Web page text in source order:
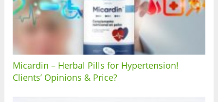
Micardin – Herbal Pills for Hypertension!
Clients’ Opinions & Price?